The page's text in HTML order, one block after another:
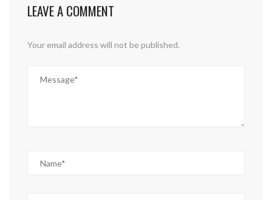
LEAVE A COMMENT
Your email address will not be published.